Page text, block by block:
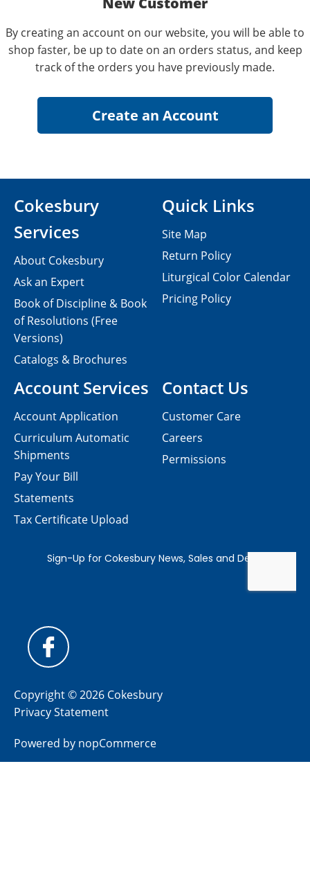
By creating an account on our website, you will be able to
shop faster, be up to date on an orders status, and keep
track of the orders you have previously made.
Contact Us
Customer Care
Careers
Permissions
Cokesbury
Services
About Cokesbury
Ask an Expert
Book of Discipline & Book
of Resolutions (Free
Versions)
Catalogs & Brochures
Account Services
Account Application
Curriculum Automatic
Shipments
Pay Your Bill
Statements
Tax Certificate Upload
Quick Links
Site Map
Return Policy
Liturgical Color Calendar
Pricing Policy
Copyright © 2026 Cokesbury
Privacy Statement
Powered by nopCommerce